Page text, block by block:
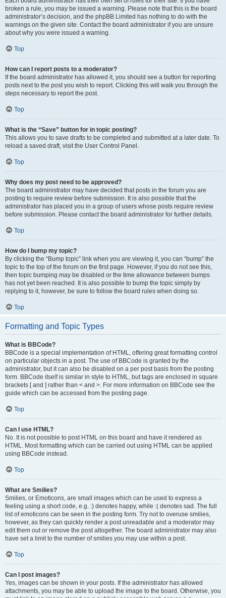
broken a rule, you may be issued a warning. Please note that this is the board
administrator’s decision, and the phpBB Limited has nothing to do with the
warnings on the given site. Contact the board administrator if you are unsure
about why you were issued a warning.
Top
How can I report posts to a moderator?
If the board administrator has allowed it, you should see a button for reporting
posts next to the post you wish to report. Clicking this will walk you through the
steps necessary to report the post.
Top
What is the “Save” button for in topic posting?
This allows you to save drafts to be completed and submitted at a later date. To
reload a saved draft, visit the User Control Panel.
Top
Why does my post need to be approved?
The board administrator may have decided that posts in the forum you are
posting to require review before submission. It is also possible that the
administrator has placed you in a group of users whose posts require review
before submission. Please contact the board administrator for further details.
Top
How do I bump my topic?
By clicking the “Bump topic” link when you are viewing it, you can “bump” the
topic to the top of the forum on the first page. However, if you do not see this,
then topic bumping may be disabled or the time allowance between bumps
has not yet been reached. It is also possible to bump the topic simply by
replying to it, however, be sure to follow the board rules when doing so.
Top
Formatting and Topic Types
What is BBCode?
BBCode is a special implementation of HTML, offering great formatting control
on particular objects in a post. The use of BBCode is granted by the
administrator, but it can also be disabled on a per post basis from the posting
form. BBCode itself is similar in style to HTML, but tags are enclosed in square
brackets [ and ] rather than < and >. For more information on BBCode see the
guide which can be accessed from the posting page.
Top
Can I use HTML?
No. It is not possible to post HTML on this board and have it rendered as
HTML. Most formatting which can be carried out using HTML can be applied
using BBCode instead.
Top
What are Smilies?
Smilies, or Emoticons, are small images which can be used to express a
feeling using a short code, e.g. :) denotes happy, while :( denotes sad. The full
list of emoticons can be seen in the posting form. Try not to overuse smilies,
however, as they can quickly render a post unreadable and a moderator may
edit them out or remove the post altogether. The board administrator may also
have set a limit to the number of smilies you may use within a post.
Top
Can I post images?
Yes, images can be shown in your posts. If the administrator has allowed
attachments, you may be able to upload the image to the board. Otherwise, you